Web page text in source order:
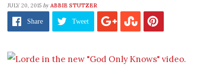
JULY 20, 2015 by ABBIE STUTZER
Share Tweet